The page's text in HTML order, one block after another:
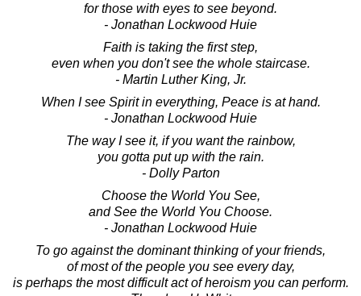
for those with eyes to see beyond.
- Jonathan Lockwood Huie
Faith is taking the first step,
even when you don't see the whole staircase.
- Martin Luther King, Jr.
When I see Spirit in everything, Peace is at hand.
- Jonathan Lockwood Huie
The way I see it, if you want the rainbow,
you gotta put up with the rain.
- Dolly Parton
Choose the World You See,
and See the World You Choose.
- Jonathan Lockwood Huie
To go against the dominant thinking of your friends,
of most of the people you see every day,
is perhaps the most difficult act of heroism you can perform.